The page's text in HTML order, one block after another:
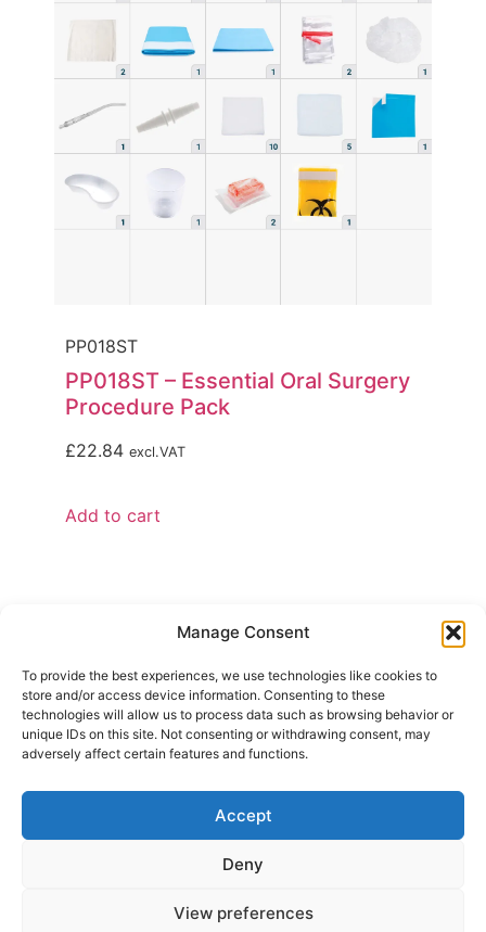
Manage Consent
To provide the best experiences, we use technologies like cookies to
store and/or access device information. Consenting to these
technologies will allow us to process data such as browsing behavior or
unique IDs on this site. Not consenting or withdrawing consent, may
adversely affect certain features and functions.
Accept
Deny
View preferences
PP018ST
PP018ST – Essential Oral Surgery
Procedure Pack
£22.84 excl.VAT
Add to cart
+44 (0)1535 657 209
salesuk@mddiglobal.com
Unit 1 Marrtree Business Park,